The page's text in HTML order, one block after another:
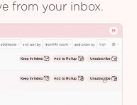
from your inbox.